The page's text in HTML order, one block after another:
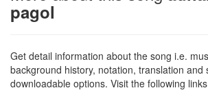
pagol
Get detail information about the song i.e.
background history, notation, translation and
downloadable options. Visit the following